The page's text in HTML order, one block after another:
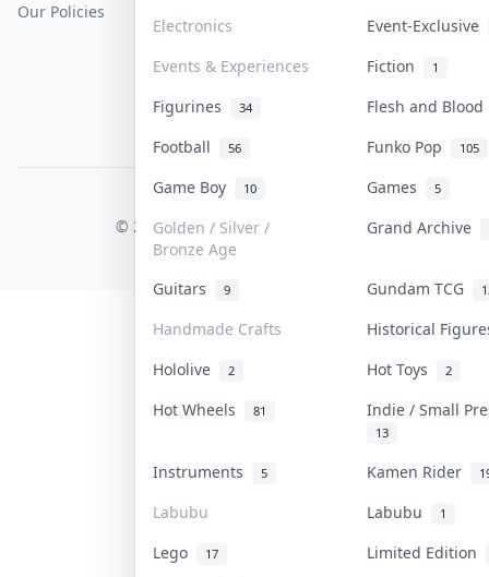
Electronics
Event-Exclusive
Events & Experiences
Fiction 1
Figurines 34
Flesh and
Football
56 Funko Pop 105
Game Boy 10 Games 5
Golden / Silver /
Bronze Age
Grand Archive
Guitars 9 Gundam TCG
Handmade Crafts
Historical
Hololive
2 Hot Toys 2
Hot Wheels 81 Indie / Small
13
Instruments 5 Kamen Rider
Labubu Labubu 1
Lego 17
Limited Edition
Our Policies
COLLEKTR, INC.
© 2026 Collektr. All rights reserved.